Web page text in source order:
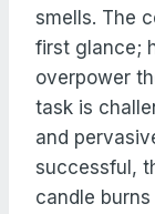
smells. The
first glance;
overpower
task is
and
successful,
candle